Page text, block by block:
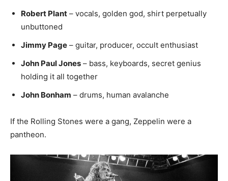
Robert Plant – vocals, golden god, shirt perpetually
unbuttoned
Jimmy Page – guitar, producer, occult enthusiast
John Paul Jones – bass, keyboards, secret genius
holding it all together
John Bonham – drums, human avalanche
If the Rolling Stones were a gang, Zeppelin were a
pantheon.